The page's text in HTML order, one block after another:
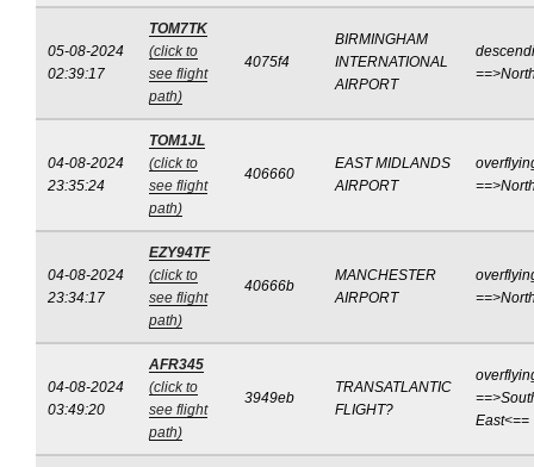
05-08-2024
02:39:17
TOM7TK
(click to
see flight
path)
4075f4
BIRMINGHAM
INTERNATIONAL
AIRPORT
04-08-2024
23:35:24
TOM1JL
(click to
see flight
path)
406660
EAST MIDLANDS
AIRPORT
04-08-2024
23:34:17
EZY94TF
(click to
see flight
path)
40666b
MANCHESTER
AIRPORT
04-08-2024
03:49:20
AFR345
(click to
see flight
path)
3949eb
TRANSATLANTIC
FLIGHT?
East<==